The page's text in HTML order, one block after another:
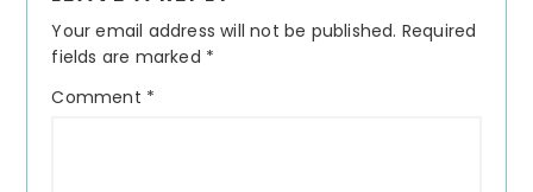
Interactions
Your email address will not be published. Required
fields are marked *
Comment *